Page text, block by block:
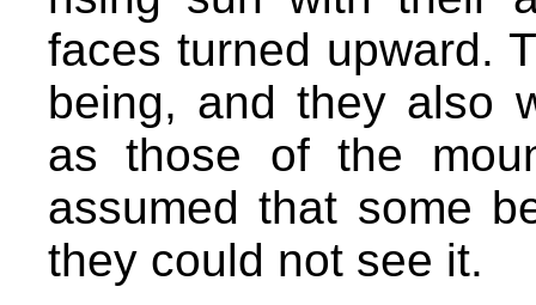
faces turned upward.
being, and they also
as those of the
assumed that some
they could not see it.